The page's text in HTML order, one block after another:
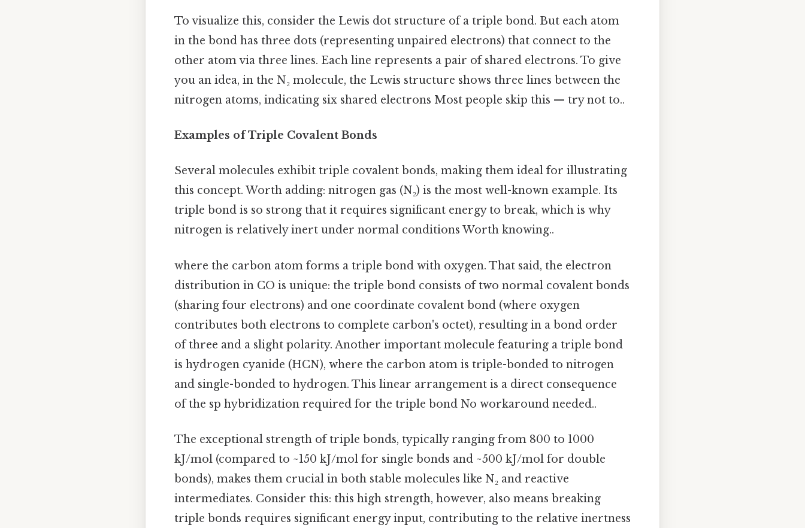
To visualize this, consider the Lewis dot structure of a triple bond. But each atom
in the bond has three dots (representing unpaired electrons) that connect to the
other atom via three lines. Each line represents a pair of shared electrons. To give
you an idea, in the N₂ molecule, the Lewis structure shows three lines between the
nitrogen atoms, indicating six shared electrons Most people skip this — try not to..
Examples of Triple Covalent Bonds
Several molecules exhibit triple covalent bonds, making them ideal for illustrating
this concept. Worth adding: nitrogen gas (N₂) is the most well-known example. Its
triple bond is so strong that it requires significant energy to break, which is why
nitrogen is relatively inert under normal conditions Worth knowing..
where the carbon atom forms a triple bond with oxygen. That said, the electron
distribution in CO is unique: the triple bond consists of two normal covalent bonds
(sharing four electrons) and one coordinate covalent bond (where oxygen
contributes both electrons to complete carbon's octet), resulting in a bond order
of three and a slight polarity. Another important molecule featuring a triple bond
is hydrogen cyanide (HCN), where the carbon atom is triple-bonded to nitrogen
and single-bonded to hydrogen. This linear arrangement is a direct consequence
of the sp hybridization required for the triple bond No workaround needed..
The exceptional strength of triple bonds, typically ranging from 800 to 1000
kJ/mol (compared to ~150 kJ/mol for single bonds and ~500 kJ/mol for double
bonds), makes them crucial in both stable molecules like N₂ and reactive
intermediates. Consider this: this high strength, however, also means breaking
triple bonds requires significant energy input, contributing to the relative inertness